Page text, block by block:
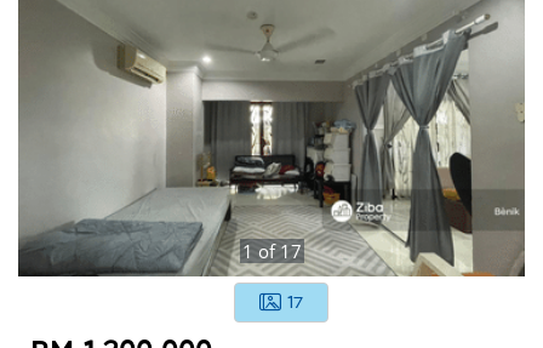
1 of 17
17